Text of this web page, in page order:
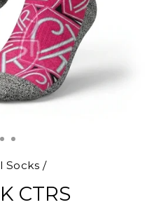
Socks /
CTRS